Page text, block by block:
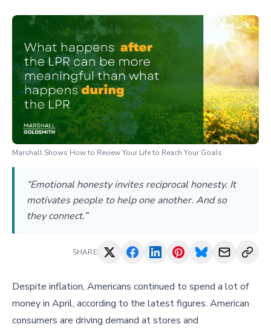
Marshall Shows How to Review Your Life to Reach Your Goals
“Emotional honesty invites reciprocal honesty. It
motivates people to help one another. And so
they connect.”
SHARE
Despite inflation, Americans continued to spend a lot of
money in April, according to the latest figures. American
consumers are driving demand at stores and